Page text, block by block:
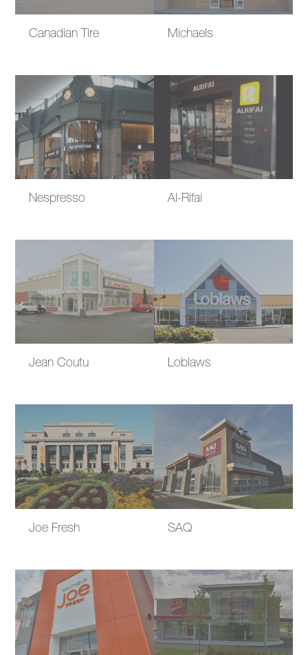
Canadian Tire Michaels
Nespresso Al-Rifai
Jean Coutu Loblaws
Joe Fresh SAQ